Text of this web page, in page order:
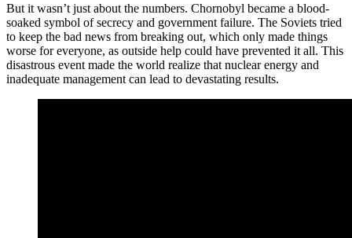
But it wasn’t just about the numbers. Chornobyl became a blood-
soaked symbol of secrecy and government failure. The Soviets tried
to keep the bad news from breaking out, which only made things
worse for everyone, as outside help could have prevented it all. This
disastrous event made the world realize that nuclear energy and
inadequate management can lead to devastating results.